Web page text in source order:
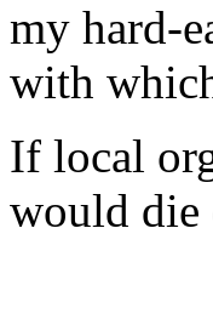
my hard-
with
If local
would die